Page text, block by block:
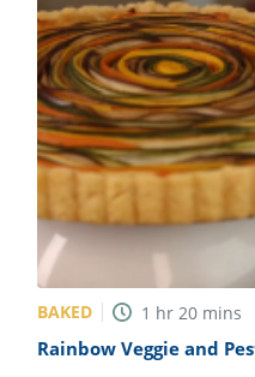
BAKED 1 hr 20 mins
Rainbow Veggie and